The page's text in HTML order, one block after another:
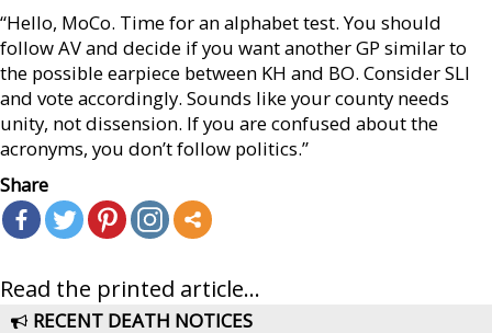
“Hello, MoCo. Time for an alphabet test. You should
follow AV and decide if you want another GP similar to
the possible earpiece between KH and BO. Consider SLI
and vote accordingly. Sounds like your county needs
unity, not dissension. If you are confused about the
acronyms, you don’t follow politics.”
Share
Read the printed article...
RECENT DEATH NOTICES